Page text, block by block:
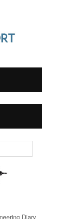
Diary